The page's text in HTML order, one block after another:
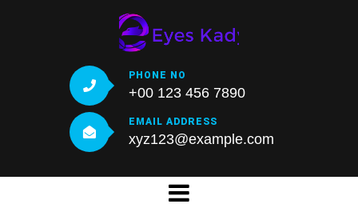
PHONE NO
+00 123 456 7890
EMAIL ADDRESS
xyz123@example.com